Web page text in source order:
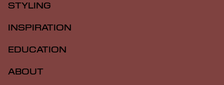
STYLING
INSPIRATION
EDUCATION
ABOUT